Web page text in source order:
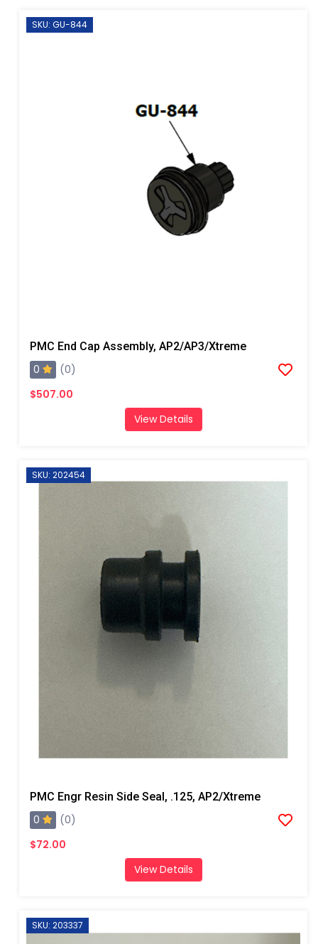
SKU: GU-844
PMC End Cap Assembly, AP2/AP3/Xtreme
0
(0)
$507.00
View Details
SKU: 202454
PMC Engr Resin Side Seal, .125, AP2/Xtreme
0
(0)
$72.00
View Details
SKU: 203337